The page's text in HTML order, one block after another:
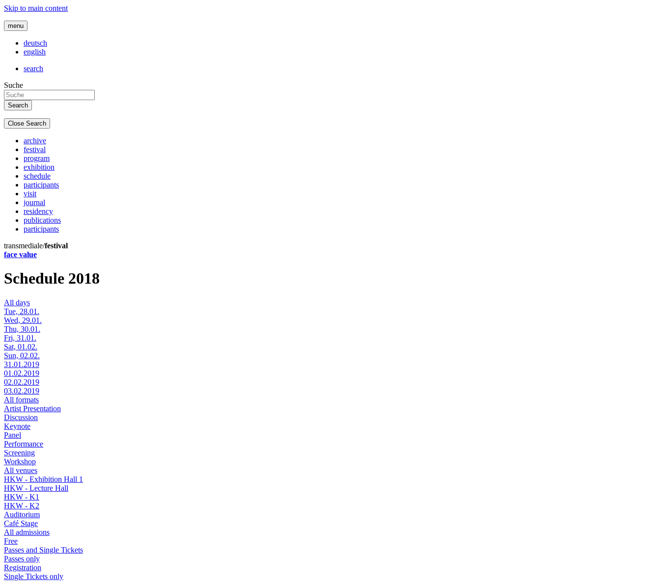
Skip to main content
menu
deutsch
english
search
Suche
Close Search
archive
festival
program
exhibition
schedule
participants
visit
journal
residency
publications
participants
transmediale/festival
face value
Schedule 2018
All days
Tue, 28.01.
Wed, 29.01.
Thu, 30.01.
Fri, 31.01.
Sat, 01.02.
Sun, 02.02.
31.01.2019
01.02.2019
02.02.2019
03.02.2019
All formats
Artist Presentation
Discussion
Keynote
Panel
Performance
Screening
Workshop
All venues
HKW - Exhibition Hall 1
HKW - Lecture Hall
HKW - K1
HKW - K2
Auditorium
Café Stage
All admissions
Free
Passes and Single Tickets
Passes only
Registration
Single Tickets only